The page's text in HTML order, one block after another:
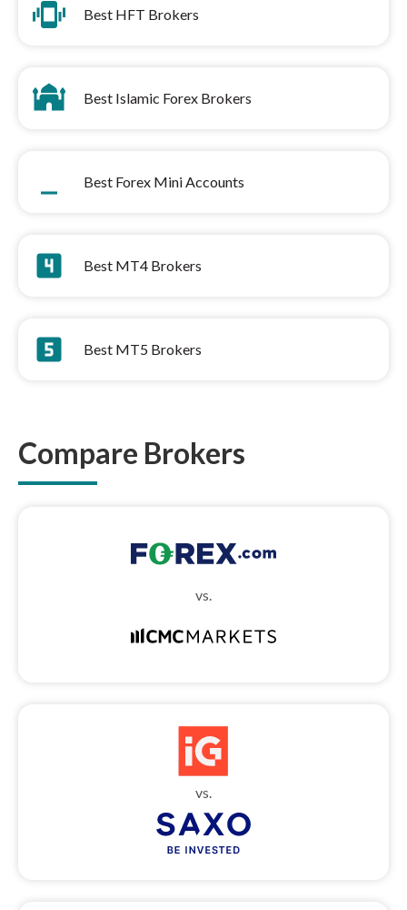
edgesensor_high Best HFT Brokers
mosque Best Islamic Forex Brokers
Best Forex Mini Accounts
looks_4 Best MT4 Brokers
looks_5 Best MT5 Brokers
Compare Brokers
vs.
vs.